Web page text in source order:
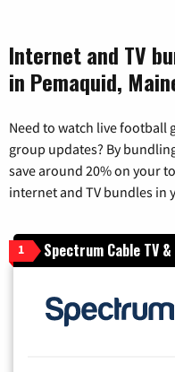
Internet and TV
in Pemaquid,
Need to watch live football
group updates? By
save around 20% on your
internet and TV bundles in
1 Spectrum Cable TV